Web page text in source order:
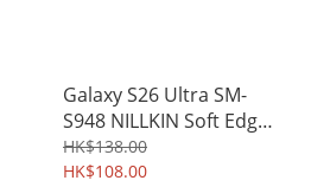
Galaxy S26 Ultra SM-
S948 NILLKIN Soft Edge
Hard Case Shell Shield
9757A
HK$138.00
HK$108.00